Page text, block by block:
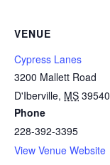
VENUE
Cypress Lanes
3200 Mallett Road
D'Iberville, MS 39540
Phone
228-392-3395
View Venue Website